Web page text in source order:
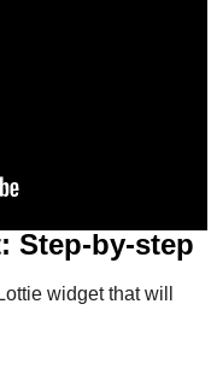
Step-by-step​
widget that will